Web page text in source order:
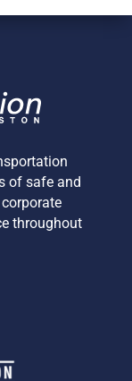
of safe and
throughout